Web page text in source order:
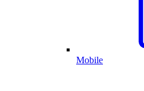
Mobile